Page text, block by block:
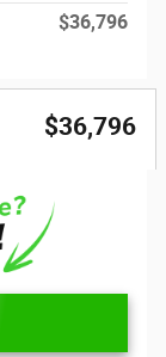
$36,796
$36,796